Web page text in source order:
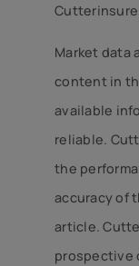
Market data
content in
available
reliable.
the
accuracy of
article.
prospective